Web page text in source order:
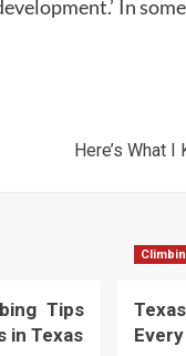
In
Here’s What
Tips
in Texas